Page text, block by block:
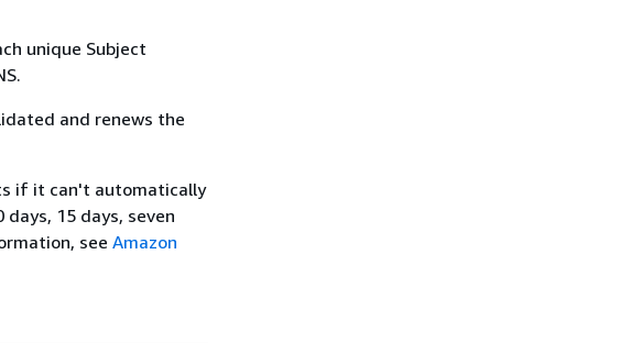
unique Subject
and renews the
if it can't automatically
15 days, seven
see Amazon